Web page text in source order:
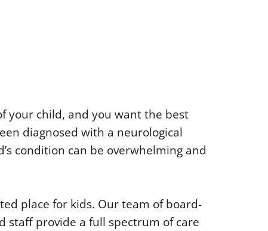
your child, and you want the best
diagnosed with a neurological
condition can be overwhelming and
place for kids. Our team of board-
staff provide a full spectrum of care